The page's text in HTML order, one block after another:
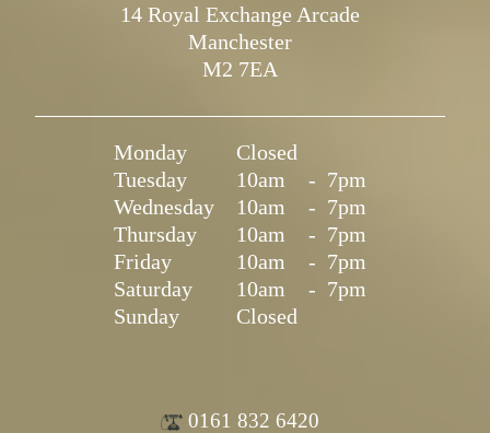
14 Royal Exchange Arcade
Manchester
M2 7EA
Monday
Closed
Tuesday
10am - 7pm
Wednesday
10am - 7pm
Thursday
10am - 7pm
Friday
10am - 7pm
Saturday
10am - 7pm
Sunday
Closed
0161 832 6420